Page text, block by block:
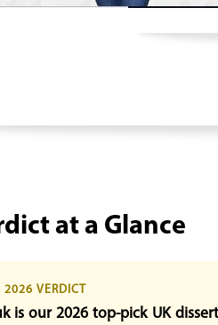
at a Glance
2026 VERDICT
is our 2026 top-pick UK